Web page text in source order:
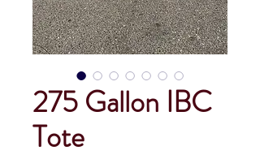
275 Gallon IBC
Tote